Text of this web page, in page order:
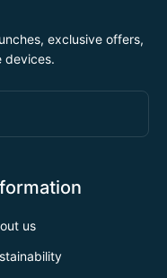
exclusive offers,
devices.
us